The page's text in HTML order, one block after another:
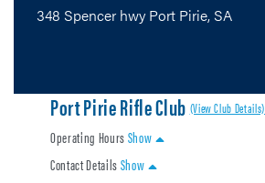
348 Spencer hwy Port Pirie, SA
Port Pirie Rifle Club(View Club Details)
Operating HoursShow
Contact DetailsShow